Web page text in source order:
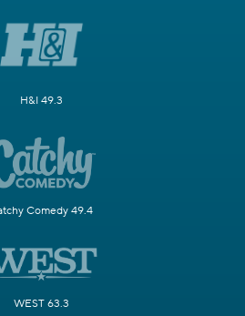
H&I 49.3
Comedy 49.4
WEST 63.3